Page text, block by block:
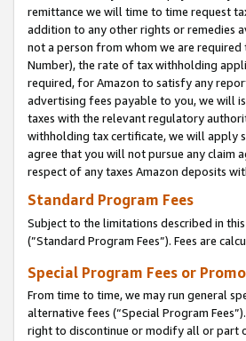
remittance we will time to time request
addition to any other rights or remedies
not a person from whom we are
Number), the rate of tax withholding
required, for Amazon to satisfy any
advertising fees payable to you, we will
taxes with the relevant regulatory
withholding tax certificate, we will apply
agree that you will not pursue any claim
respect of any taxes Amazon deposits
Standard Program Fees
Subject to the limitations described in
(”Standard Program Fees”). Fees are
Special Program Fees or
From time to time, we may run general
alternative fees (“Special Program
right to discontinue or modify all or part